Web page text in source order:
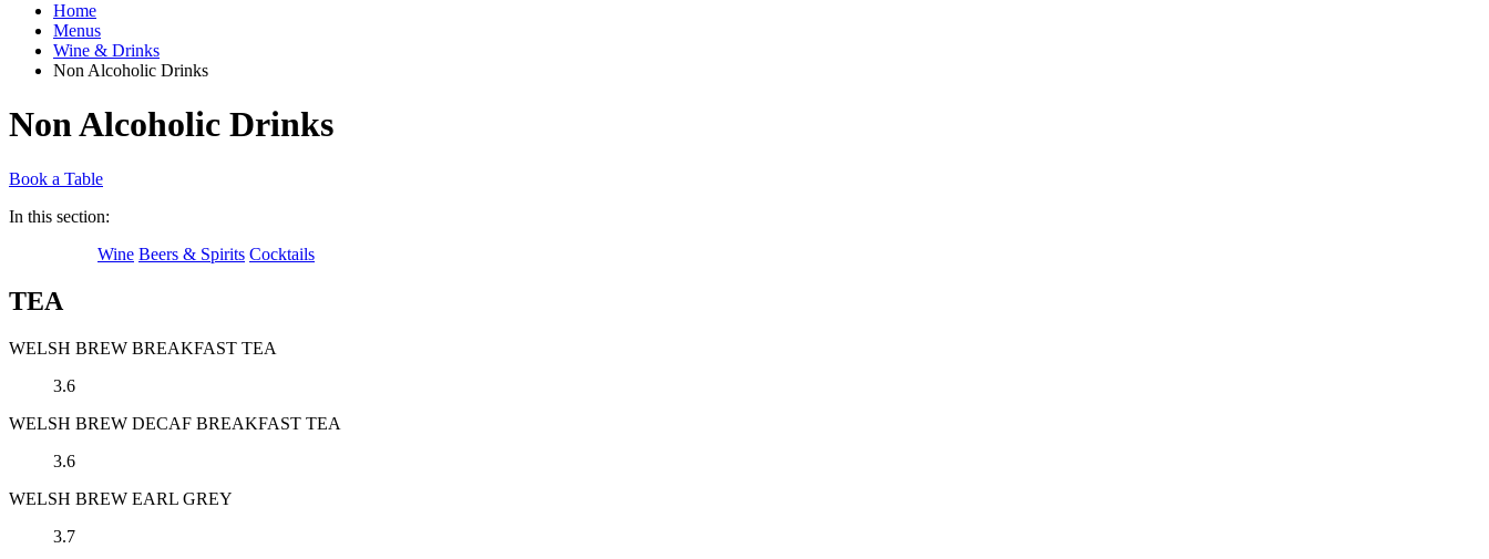
Home
Menus
Wine & Drinks
Non Alcoholic Drinks
Non Alcoholic Drinks
Book a Table
In this section:
Wine Beers & Spirits Cocktails
TEA
WELSH BREW BREAKFAST TEA
3.6
WELSH BREW DECAF BREAKFAST TEA
3.6
WELSH BREW EARL GREY
3.7